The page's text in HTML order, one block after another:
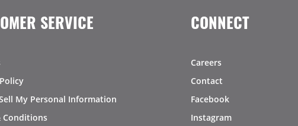
SERVICE
My Personal Information
Conditions
CONNECT
Careers
Contact
Facebook
Instagram